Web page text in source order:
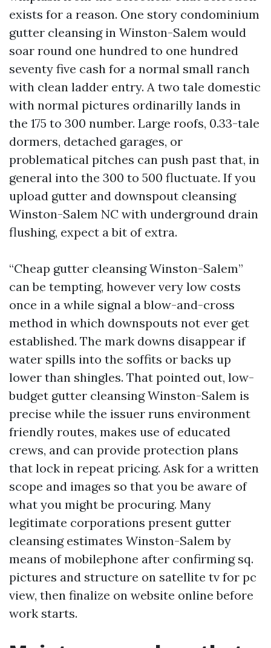
exists for a reason. One story condominium
gutter cleansing in Winston-Salem would
soar round one hundred to one hundred
seventy five cash for a normal small ranch
with clean ladder entry. A two tale domestic
with normal pictures ordinarilly lands in
the 175 to 300 number. Large roofs, 0.33-tale
dormers, detached garages, or
problematical pitches can push past that, in
general into the 300 to 500 fluctuate. If you
upload gutter and downspout cleansing
Winston-Salem NC with underground drain
flushing, expect a bit of extra.
“Cheap gutter cleansing Winston-Salem”
can be tempting, however very low costs
once in a while signal a blow-and-cross
method in which downspouts not ever get
established. The mark downs disappear if
water spills into the soffits or backs up
lower than shingles. That pointed out, low-
budget gutter cleansing Winston-Salem is
precise while the issuer runs environment
friendly routes, makes use of educated
crews, and can provide protection plans
that lock in repeat pricing. Ask for a written
scope and images so that you be aware of
what you might be procuring. Many
legitimate corporations present gutter
cleansing estimates Winston-Salem by
means of mobilephone after confirming sq.
pictures and structure on satellite tv for pc
view, then finalize on website online before
work starts.